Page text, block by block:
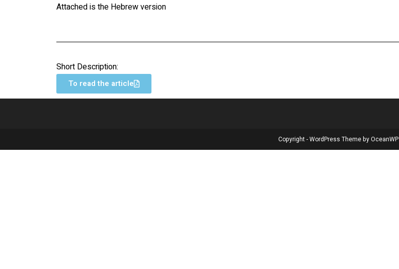
Attached is the Hebrew version
Short Description:
To read the article
Copyright - WordPress Theme by OceanWP